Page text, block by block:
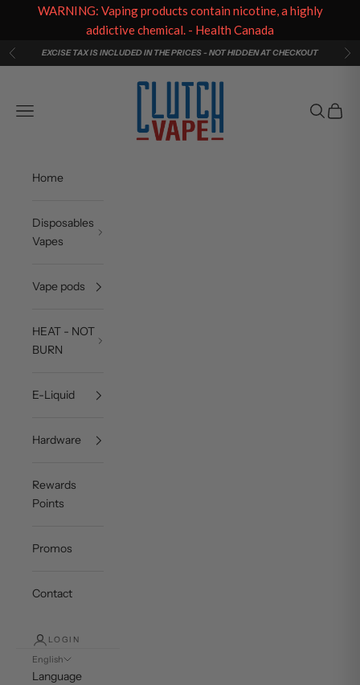
Skip to content
PreviousEXCISE TAX IS INCLUDED IN THE PRICES - NOT HIDDEN AT CHECKOUT
Clutch Vape
Navigation menu
Search
Cart
Home
Disposables
Vapes
Vape pods
HEAT - NOT
BURN
E-Liquid
Hardware
Rewards
Points
Promos
Contact
LOGIN
English
Language
WARNING: Vaping products contain nicotine, a highly
addictive chemical. - Health Canada